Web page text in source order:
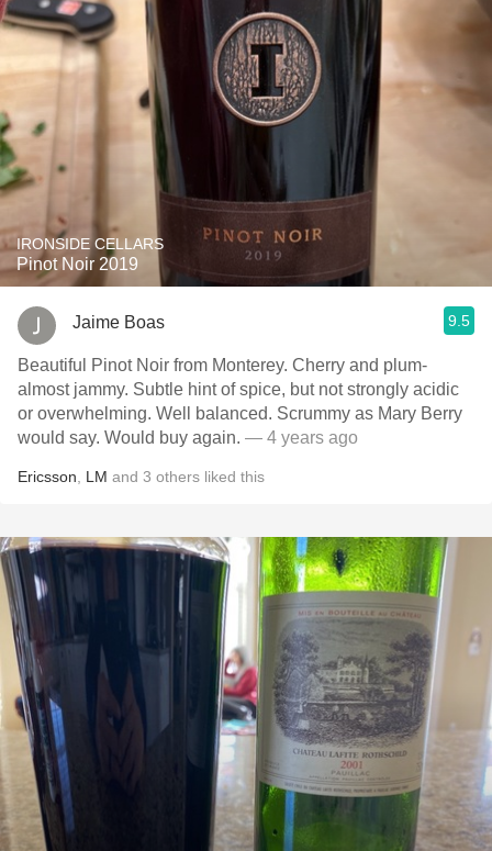
IRONSIDE CELLARS
Pinot Noir 2019
Jaime Boas 9.5
Beautiful Pinot Noir from Monterey. Cherry and plum-
almost jammy. Subtle hint of spice, but not strongly acidic
or overwhelming. Well balanced. Scrummy as Mary Berry
would say. Would buy again. — 4 years ago
Ericsson LM and 3 others liked this